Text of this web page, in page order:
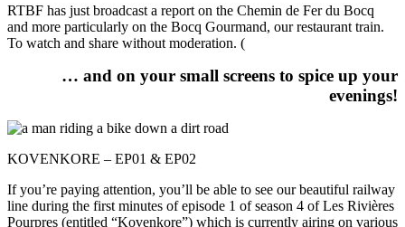
RTBF has just broadcast a report on the Chemin de Fer du Bocq
and more particularly on the Bocq Gourmand, our restaurant train.
To watch and share without moderation. (
… and on your small screens to spice up your
evenings!
KOVENKORE – EP01 & EP02
If you’re paying attention, you’ll be able to see our beautiful railway
line during the first minutes of episode 1 of season 4 of Les Rivières
Pourpres (entitled “Kovenkore”) which is currently airing on various